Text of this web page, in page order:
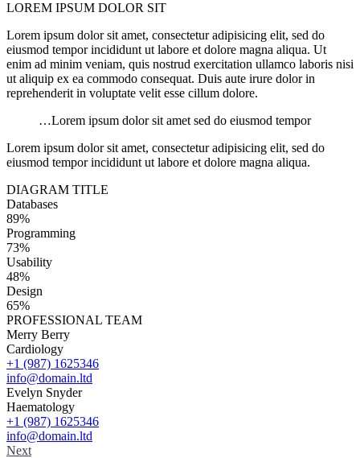
LOREM IPSUM DOLOR SIT
Lorem ipsum dolor sit amet, consectetur adipisicing elit, sed do
eiusmod tempor incididunt ut labore et dolore magna aliqua. Ut
enim ad minim veniam, quis nostrud exercitation ullamco laboris nisi
ut aliquip ex ea commodo consequat. Duis aute irure dolor in
reprehenderit in voluptate velit esse cillum dolore.
…Lorem ipsum dolor sit amet sed do eiusmod tempor
Lorem ipsum dolor sit amet, consectetur adipisicing elit, sed do
eiusmod tempor incididunt ut labore et dolore magna aliqua.
DIAGRAM TITLE
Databases
89%
Programming
73%
Usability
48%
Design
65%
PROFESSIONAL TEAM
Merry Berry
Cardiology
+1 (987) 1625346
info@domain.ltd
Evelyn Snyder
Haematology
+1 (987) 1625346
info@domain.ltd
Next